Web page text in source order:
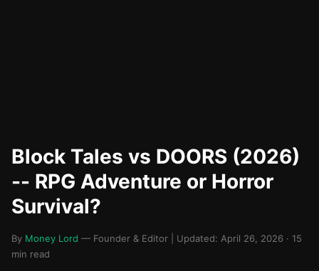
Block Tales vs DOORS (2026)
-- RPG Adventure or Horror
Survival?
By Money Lord — Founder & Editor | Updated: April 26, 2026 · 15
min read